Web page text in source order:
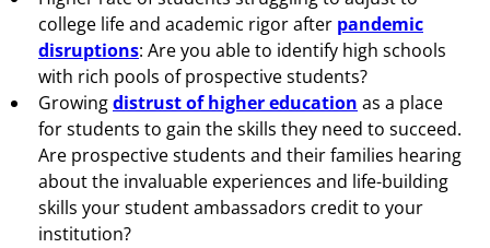
college life and academic rigor after pandemic
disruptions: Are you able to identify high schools
with rich pools of prospective students?
Growingdistrust of higher education as a place
for students to gain the skills they need to succeed.
Are prospective students and their families hearing
about the invaluable experiences and life-building
skills your student ambassadors credit to your
institution?